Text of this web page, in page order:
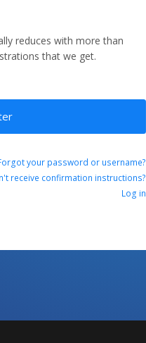
reduces with more than
that we get.
your password or username?
receive confirmation instructions?
Log in